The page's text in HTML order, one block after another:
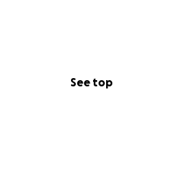
See top